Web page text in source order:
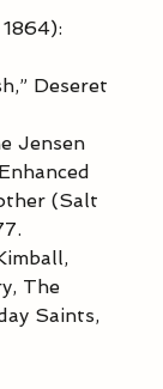
Deseret
Jensen
(Salt
The
Saints,